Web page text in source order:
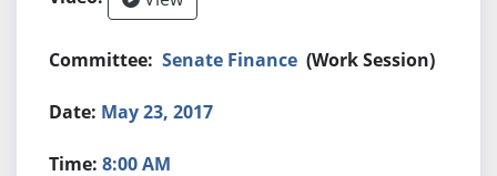
Senate Finance (Work Session)
May 23, 2017
8:00 AM